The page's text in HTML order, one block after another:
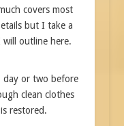
covers most
but I take a
outline here.
day or two before
clean clothes
restored.